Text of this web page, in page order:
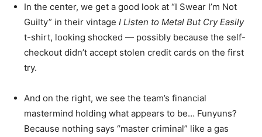
In the center, we get a good look at “I Swear I’m Not
Guilty” in their vintage I Listen to Metal But Cry Easily
t-shirt, looking shocked — possibly because the self-
checkout didn’t accept stolen credit cards on the first
try.
And on the right, we see the team’s financial
mastermind holding what appears to be… Funyuns?
Because nothing says “master criminal” like a gas